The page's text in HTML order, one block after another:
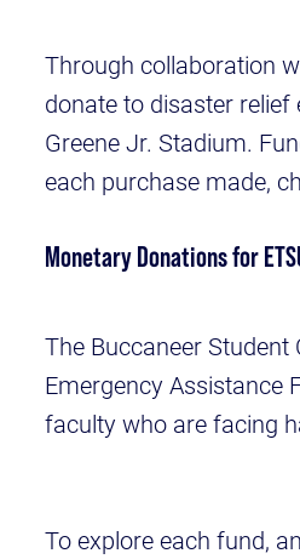
Through collaboration
donate to disaster
Greene Jr. Stadium.
each purchase made,
Monetary Donations for
The Buccaneer Student
Emergency Assistance
faculty who are facing
To explore each fund,